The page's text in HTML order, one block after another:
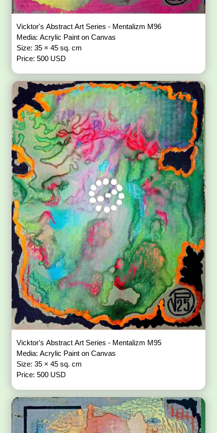
Vicktor's Abstract Art Series - Mentalizm M96
Media: Acrylic Paint on Canvas
Size: 35 × 45 sq. cm
Price: 500 USD
Vicktor's Abstract Art Series - Mentalizm M95
Media: Acrylic Paint on Canvas
Size: 35 × 45 sq. cm
Price: 500 USD